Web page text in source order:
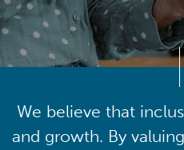
We believe that
and growth. By